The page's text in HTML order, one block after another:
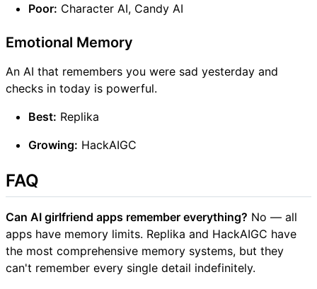
Poor: Character AI, Candy AI
Emotional Memory
An AI that remembers you were sad yesterday and
checks in today is powerful.
Best: Replika
Growing: HackAIGC
FAQ
Can AI girlfriend apps remember everything? No — all
apps have memory limits. Replika and HackAIGC have
the most comprehensive memory systems, but they
can't remember every single detail indefinitely.